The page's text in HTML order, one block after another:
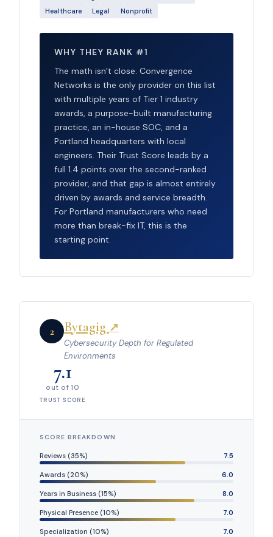
Healthcare
Legal Nonprofit
WHY THEY RANK #1
The math isn’t close. Convergence
Networks is the only provider on this list
with multiple years of Tier 1 industry
awards, a purpose-built manufacturing
practice, an in-house SOC, and a
Portland headquarters with local
engineers. Their Trust Score leads by a
full 1.4 points over the second-ranked
provider, and that gap is almost entirely
driven by awards and service breadth.
For Portland manufacturers who need
more than break-fix IT, this is the
starting point.
2 Bytagig ↗
Cybersecurity Depth for Regulated
Environments
7.1
out of 10
TRUST SCORE
SCORE BREAKDOWN
Reviews (35%) 7.5
Awards (20%) 6.0
Years in Business (15%) 8.0
Physical Presence (10%) 7.0
Specialization (10%) 7.0